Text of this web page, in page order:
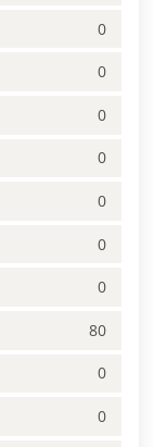
0
0
0
0
0
0
0
80
0
0